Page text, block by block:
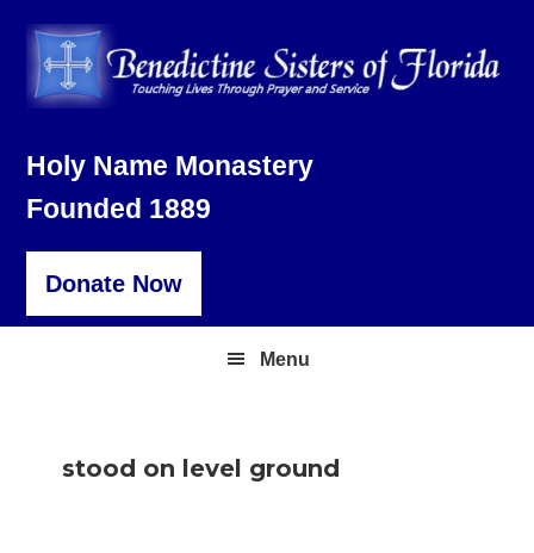
primary
main
footer
Holy Name Monastery
Founded 1889
Donate Now
Menu
stood on level ground